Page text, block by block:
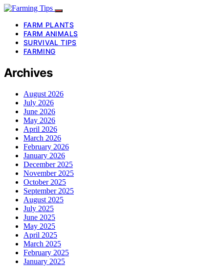
FARM PLANTS
FARM ANIMALS
SURVIVAL TIPS
FARMING
Archives
August 2026
July 2026
June 2026
May 2026
April 2026
March 2026
February 2026
January 2026
December 2025
November 2025
October 2025
September 2025
August 2025
July 2025
June 2025
May 2025
April 2025
March 2025
February 2025
January 2025